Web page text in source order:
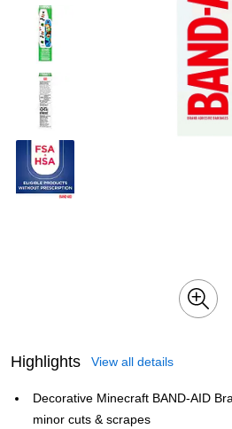
Highlights View all details
Decorative Minecraft BAND-AID
minor cuts & scrapes